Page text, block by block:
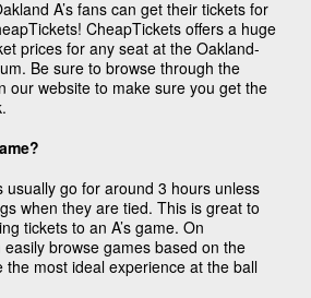
A’s fans can get their tickets for
CheapTickets offers a huge
prices for any seat at the Oakland-
Be sure to browse through the
our website to make sure you get the
usually go for around 3 hours unless
when they are tied. This is great to
tickets to an A’s game. On
browse games based on the
most ideal experience at the ball